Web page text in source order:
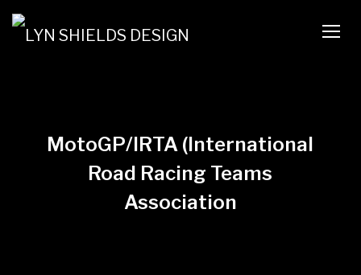
MotoGP/IRTA (International
Road Racing Teams
Association